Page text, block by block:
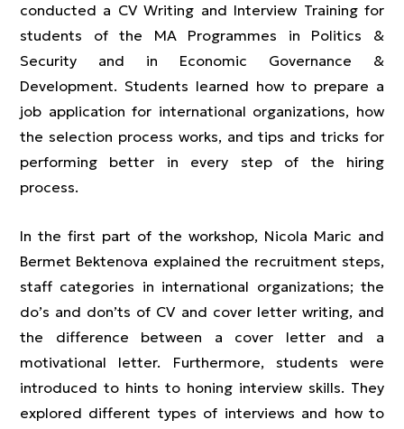
conducted a CV Writing and Interview Training for
students of the MA Programmes in Politics &
Security and in Economic Governance &
Development. Students learned how to prepare a
job application for international organizations, how
the selection process works, and tips and tricks for
performing better in every step of the hiring
process.
In the first part of the workshop, Nicola Maric and
Bermet Bektenova explained the recruitment steps,
staff categories in international organizations; the
do’s and don’ts of CV and cover letter writing, and
the difference between a cover letter and a
motivational letter. Furthermore, students were
introduced to hints to honing interview skills. They
explored different types of interviews and how to